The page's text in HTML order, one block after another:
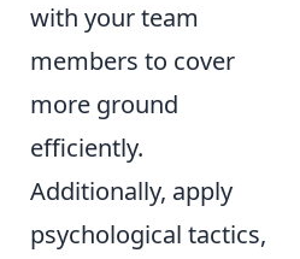
with your team
members to cover
more ground
efficiently.
Additionally, apply
psychological tactics,